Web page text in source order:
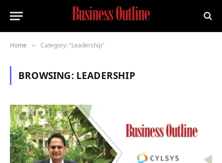
Home » Category: "Leadership"
BROWSING: LEADERSHIP